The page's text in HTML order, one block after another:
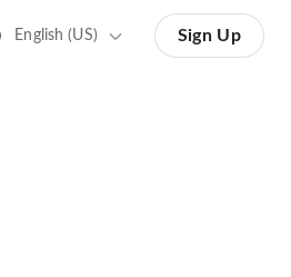
English (US) Sign Up